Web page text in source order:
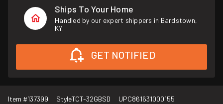
Ships To Your Home
Handled by our expert shippers in Bardstown,
KY.
GET NOTIFIED
Item #137399 StyleTCT-32GBSD UPC861631000155